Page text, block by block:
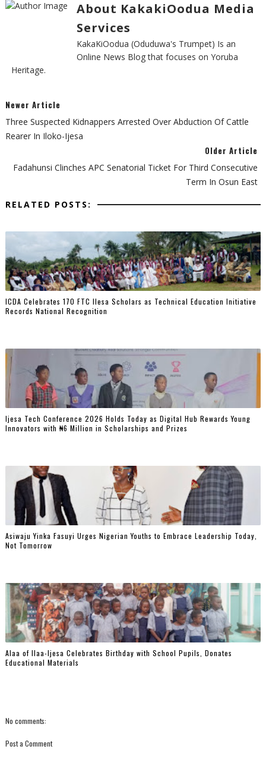
About KakakiOodua Media
Services
KakaKiOodua (Oduduwa's Trumpet) Is an
Online News Blog that focuses on Yoruba
Heritage.
Newer Article
Three Suspected Kidnappers Arrested Over Abduction Of Cattle
Rearer In Iloko-Ijesa
Older Article
Fadahunsi Clinches APC Senatorial Ticket For Third Consecutive
Term In Osun East
RELATED POSTS:
ICDA Celebrates 170 FTC Ilesa Scholars as Technical Education Initiative
Records National Recognition
Ijesa Tech Conference 2026 Holds Today as Digital Hub Rewards Young
Innovators with ₦6 Million in Scholarships and Prizes ‎
Asiwaju Yinka Fasuyi Urges Nigerian Youths to Embrace Leadership Today,
Not Tomorrow
‎Alaa of Ilaa-Ijesa Celebrates Birthday with School Pupils, Donates
Educational Materials
No comments:
Post a Comment